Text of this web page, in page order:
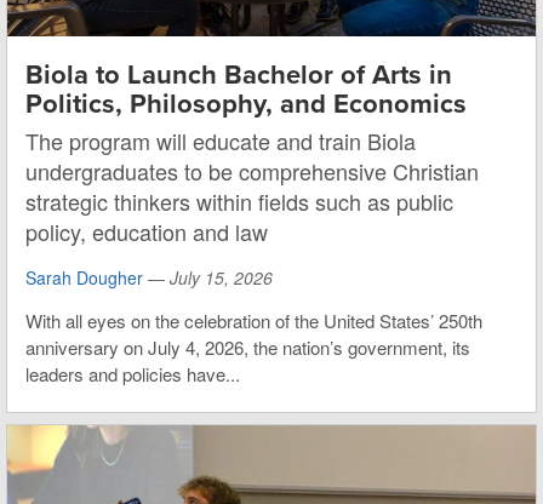
Biola to Launch Bachelor of Arts in
Politics, Philosophy, and Economics
The program will educate and train Biola
undergraduates to be comprehensive Christian
strategic thinkers within fields such as public
policy, education and law
Sarah Dougher — July 15, 2026
With all eyes on the celebration of the United States’ 250th
anniversary on July 4, 2026, the nation’s government, its
leaders and policies have...